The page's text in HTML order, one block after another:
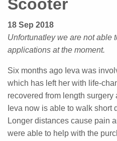
Scooter
18 Sep 2018
Unfortunatley we are not able
applications at the moment.
Six months ago Ieva was
which has left her with life-
recovered from length
Ieva now is able to walk short
Longer distances cause pain
were able to help with the